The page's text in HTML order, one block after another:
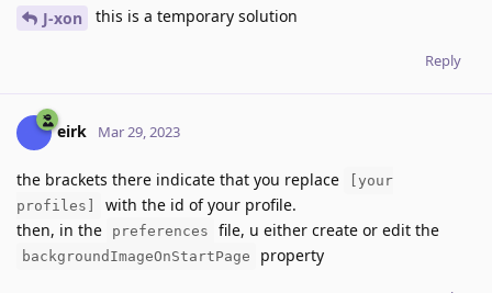
J-xon this is a temporary solution
Reply
eirk Mar 29, 2023
the brackets there indicate that you replace
[your
profiles]
with the id of your profile.
then, in the
preferences file, u either create or edit the
backgroundImageOnStartPage property